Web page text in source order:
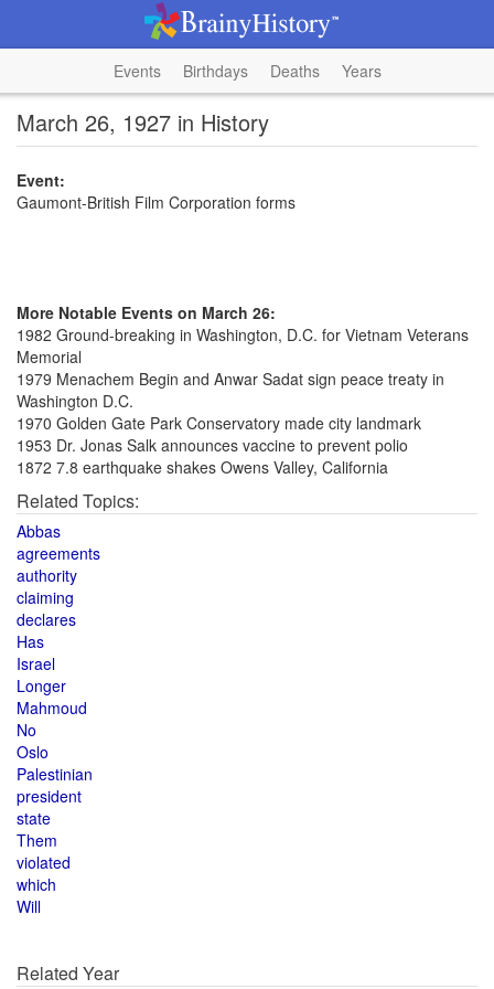
Events Birthdays Deaths Years
March 26, 1927 in History
Event:
Gaumont-British Film Corporation forms
More Notable Events on March 26:
1982 Ground-breaking in Washington, D.C. for Vietnam Veterans
Memorial
1979 Menachem Begin and Anwar Sadat sign peace treaty in
Washington D.C.
1970 Golden Gate Park Conservatory made city landmark
1953 Dr. Jonas Salk announces vaccine to prevent polio
1872 7.8 earthquake shakes Owens Valley, California
Related Topics:
Abbas
agreements
authority
claiming
declares
Has
Israel
Longer
Mahmoud
No
Oslo
Palestinian
president
state
Them
violated
which
Will
Related Year